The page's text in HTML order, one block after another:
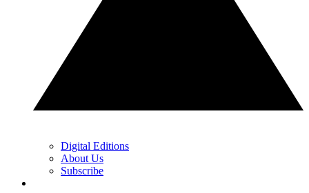
Digital Editions
About Us
Subscribe